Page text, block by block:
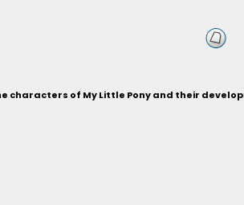
of My Little Pony and their